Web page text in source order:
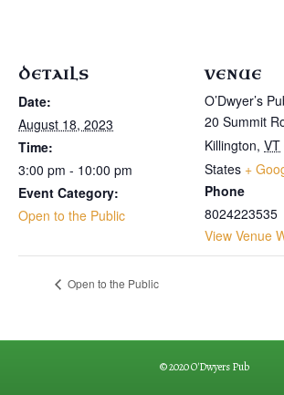
DETAILS
Date:
August 18, 2023
Time:
3:00 pm - 10:00 pm
Event Category:
Open to the Public
VENUE
O’Dwyer’s
20 Summit
Killington, VT
States +
Phone
8024223535
View Venue
Open to the Public
© 2020 O'Dwyers Pub